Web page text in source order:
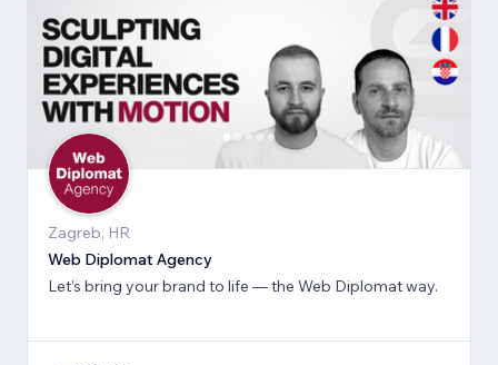
Zagreb, HR
Web Diplomat Agency
Let’s bring your brand to life — the Web Diplomat way.